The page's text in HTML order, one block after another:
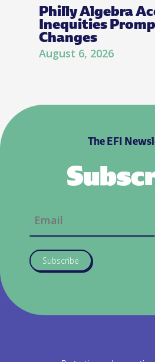
Philly Algebra
Inequities
Changes
August 6, 2026
The EFI
Subscribe